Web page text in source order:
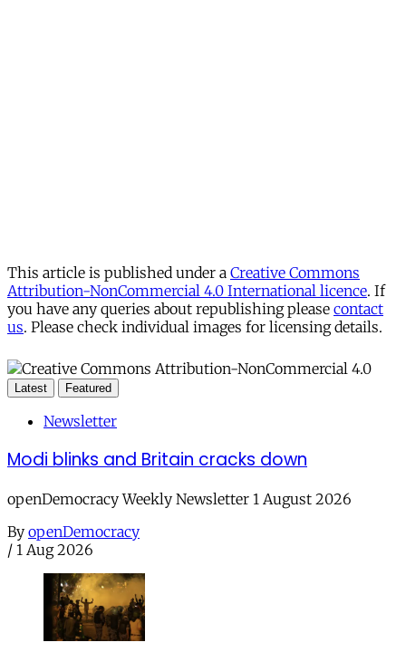
This article is published under a Creative Commons
Attribution-NonCommercial 4.0 International licence. If
you have any queries about republishing please contact
us. Please check individual images for licensing details.
Latest Featured
Newsletter
Modi blinks and Britain cracks down
openDemocracy Weekly Newsletter 1 August 2026
By openDemocracy
/ 1 Aug 2026